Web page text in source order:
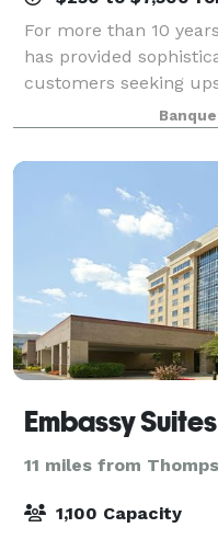
For more than 10
has provided
customers seeking
part of the iconic
Events encompasses
11 miles from
1,100 Capacity